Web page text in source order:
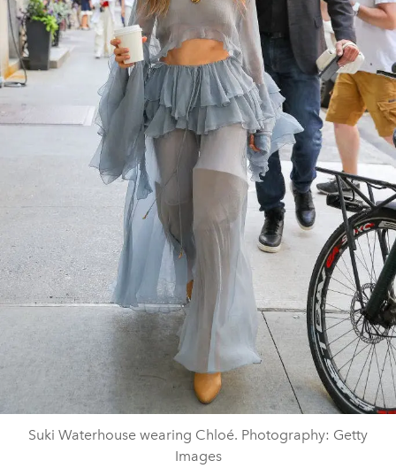
Suki Waterhouse wearing Chloé. Photography: Getty
Images